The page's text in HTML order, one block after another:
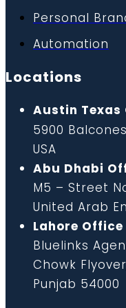
Personal
Automation
Locations
Austin Texas
5900
USA
Abu Dhabi
M5 – Street
United Arab
Lahore Office
Bluelinks
Chowk
Punjab 54000